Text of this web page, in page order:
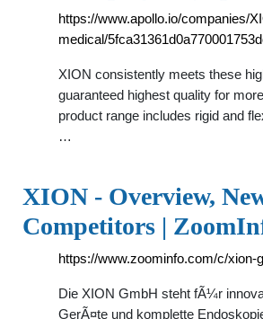
https://www.apollo.io/companies/
medical/
XION consistently meets these
guaranteed highest quality for
product range includes rigid and
…
XION - Overview,
Competitors |
https://www.zoominfo.com/c/xion-
Die XION GmbH steht fÃ¼r
GerÃ¤te und komplette